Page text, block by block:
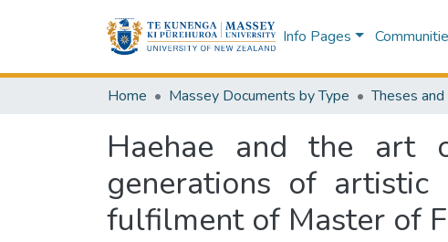
Info Pages
Home Massey Documents by Type Theses
Haehae and the art
generations of
fulfilment of Master of